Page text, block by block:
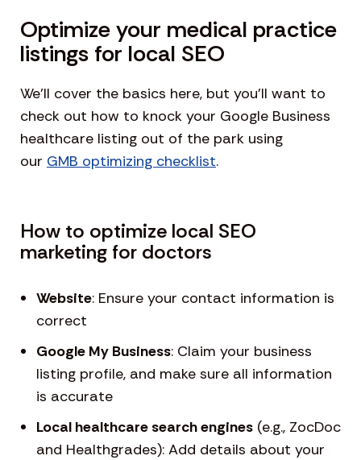
Optimize your medical practice
listings for local SEO
We’ll cover the basics here, but you’ll want to
check out how to knock your Google Business
healthcare listing out of the park using
our GMB optimizing checklist.
How to optimize local SEO
marketing for doctors
Website: Ensure your contact information is
correct
Google My Business: Claim your business
listing profile, and make sure all information
is accurate
Local healthcare search engines (e.g., ZocDoc
and Healthgrades): Add details about your